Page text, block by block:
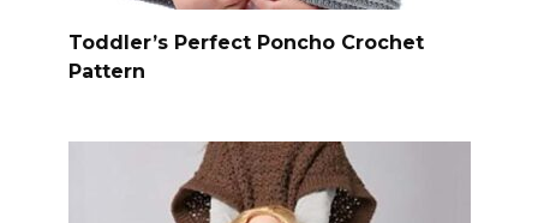
Toddler’s Perfect Poncho Crochet
Pattern